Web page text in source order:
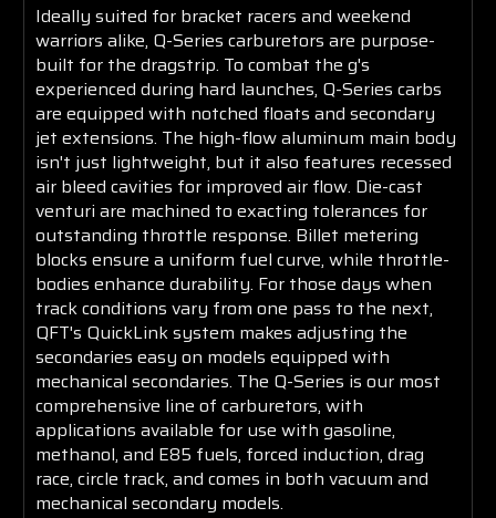
Ideally suited for bracket racers and weekend
warriors alike, Q-Series carburetors are purpose-
built for the dragstrip. To combat the g's
experienced during hard launches, Q-Series carbs
are equipped with notched floats and secondary
jet extensions. The high-flow aluminum main body
isn't just lightweight, but it also features recessed
air bleed cavities for improved air flow. Die-cast
venturi are machined to exacting tolerances for
outstanding throttle response. Billet metering
blocks ensure a uniform fuel curve, while throttle-
bodies enhance durability. For those days when
track conditions vary from one pass to the next,
QFT's QuickLink system makes adjusting the
secondaries easy on models equipped with
mechanical secondaries. The Q-Series is our most
comprehensive line of carburetors, with
applications available for use with gasoline,
methanol, and E85 fuels, forced induction, drag
race, circle track, and comes in both vacuum and
mechanical secondary models.